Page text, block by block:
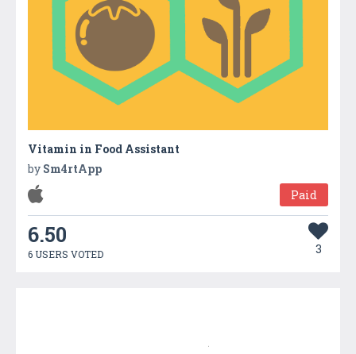
Vitamin in Food Assistant
by Sm4rtApp
Paid
6.50
6 USERS VOTED 3